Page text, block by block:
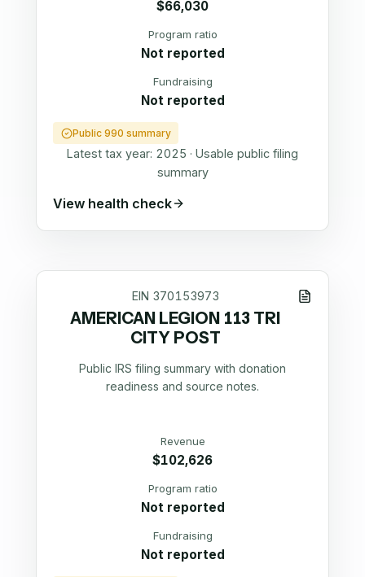
$66,030
Program ratio
Not reported
Fundraising
Not reported
Public 990 summary
Latest tax year: 2025 · Usable public filing
summary
View health check
EIN 370153973
AMERICAN LEGION 113 TRI
CITY POST
Public IRS filing summary with donation
readiness and source notes.
Revenue
$102,626
Program ratio
Not reported
Fundraising
Not reported